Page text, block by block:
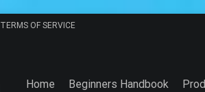
TERMS OF SERVICE
Home Beginners Handbook